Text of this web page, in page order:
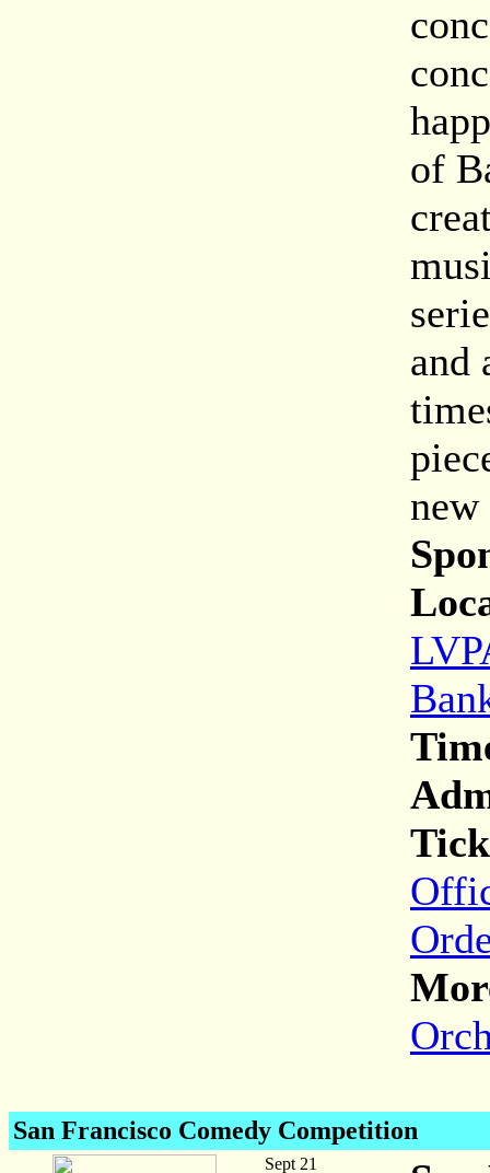
of
and
San Francisco Comedy Competition
Sept 21